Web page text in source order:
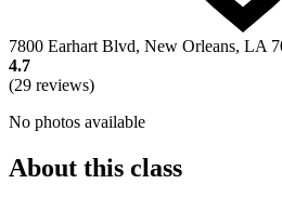
7800 Earhart Blvd, New Orleans, LA
4.7
(29 reviews)
No photos available
About this class